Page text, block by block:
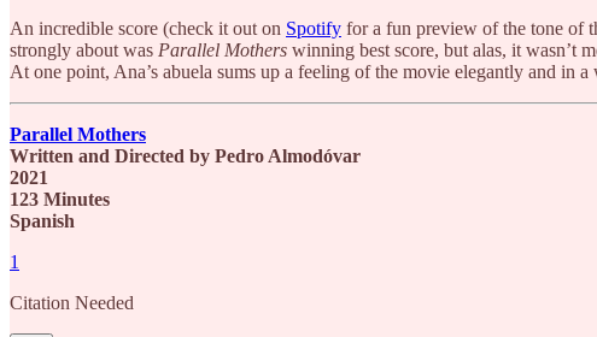
An incredible score (check it out on Spotify for a fun preview of the tone of
strongly about was Parallel Mothers winning best score, but alas, it wasn’t
At one point, Ana’s abuela sums up a feeling of the movie elegantly and in
Parallel Mothers
Written and Directed by Pedro Almodóvar
2021
123 Minutes
Spanish
1
Citation Needed